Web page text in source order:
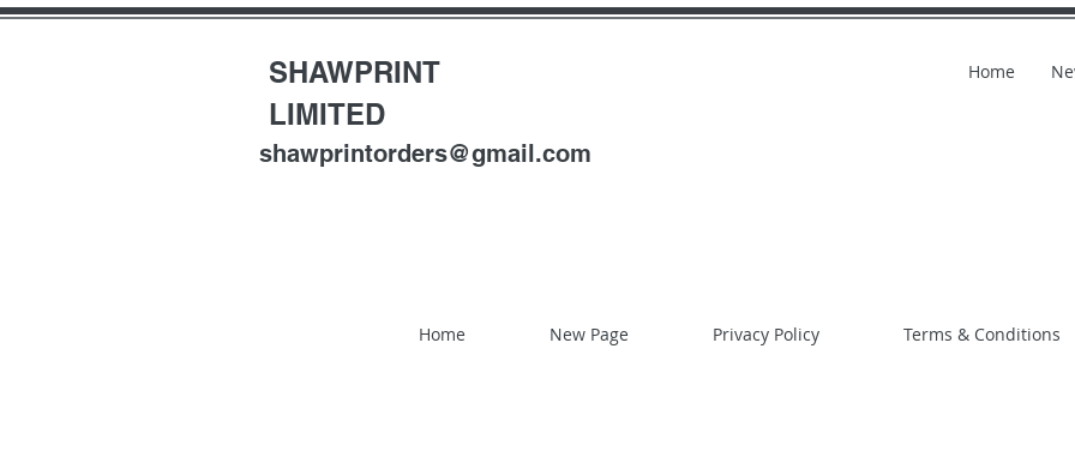
SHAWPRINT
LIMITED
shawprintorders@gmail.com
Home
Home New Page Privacy Policy Terms & Conditions